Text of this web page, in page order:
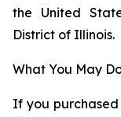
the United
District of Illinois.
What You May
If you